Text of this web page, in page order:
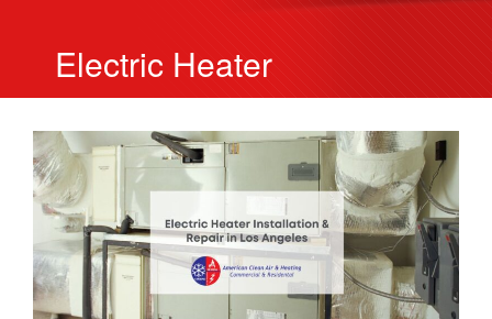
Electric Heater
Installation & Repair in
Los Angeles